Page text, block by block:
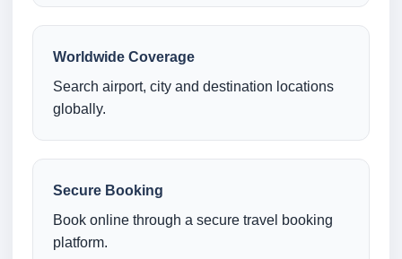
Worldwide Coverage
Search airport, city and destination locations
globally.
Secure Booking
Book online through a secure travel booking
platform.